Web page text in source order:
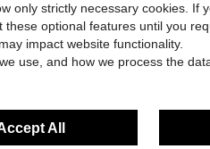
only strictly necessary cookies. If
optional features until you
impact website functionality.
use, and how we process the
All